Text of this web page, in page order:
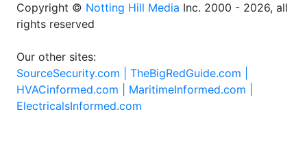
Copyright © Notting Hill Media Inc. 2000 - 2026, all
rights reserved
Our other sites:
SourceSecurity.com | TheBigRedGuide.com |
HVACinformed.com | MaritimeInformed.com |
ElectricalsInformed.com